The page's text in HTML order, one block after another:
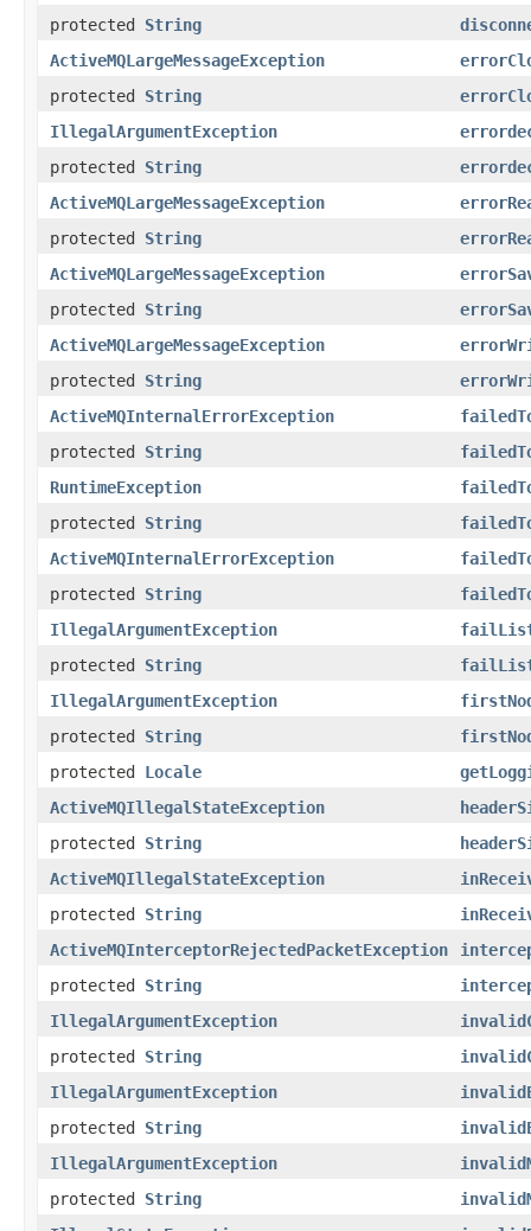
protected String
ActiveMQLargeMessageException
protected String
IllegalArgumentException
protected String
ActiveMQLargeMessageException
protected String
ActiveMQLargeMessageException
protected String
ActiveMQLargeMessageException
protected String
ActiveMQInternalErrorException
protected String
RuntimeException
protected String
ActiveMQInternalErrorException
protected String
IllegalArgumentException
protected String
IllegalArgumentException
protected String
protected Locale
ActiveMQIllegalStateException
protected String
ActiveMQIllegalStateException
protected String
ActiveMQInterceptorRejectedPacketException
protected String
IllegalArgumentException
protected String
IllegalArgumentException
protected String
IllegalArgumentException
protected String